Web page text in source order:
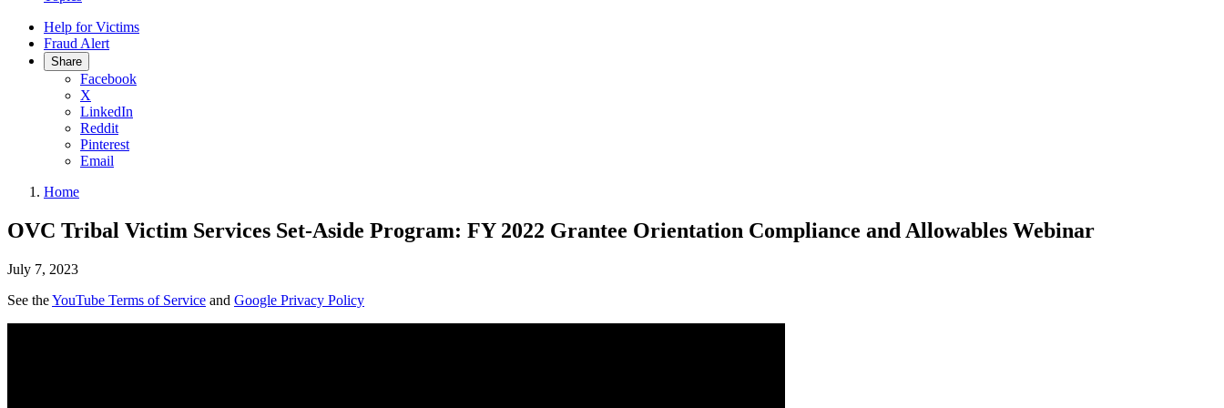
Help for Victims
Fraud Alert
Share
Facebook
X
LinkedIn
Reddit
Pinterest
Email
Home
OVC Tribal Victim Services Set-Aside Program: FY 2022 Grantee Orientation Compliance and Allowables Webinar
July 7, 2023
See theYouTube Terms of Service and Google Privacy Policy